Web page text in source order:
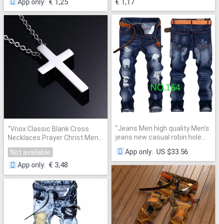
App only:
"Vnox Classic Blank Cross
Necklaces Prayer Christ Men
Jewelry Stainless Steel Men
Women Free Chain
Not available
App only: € 3,48
"Jeans Men high quality Men's
jeans new casual robin hole
balmai jeans biker Straight
homme balmai pants jeans
men"
App only: US $33.56